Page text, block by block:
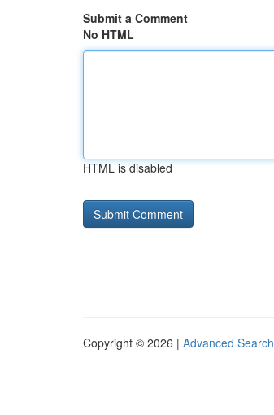
Submit a Comment
No HTML
HTML is disabled
Copyright © 2026 | Advanced Search